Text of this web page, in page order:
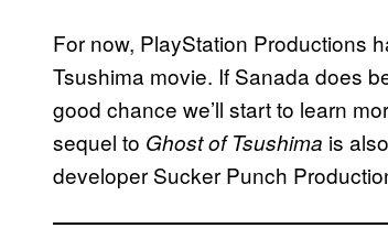
For now, PlayStation Productions
Tsushima movie. If Sanada does
good chance we’ll start to learn
sequel to Ghost of Tsushima is
developer Sucker Punch